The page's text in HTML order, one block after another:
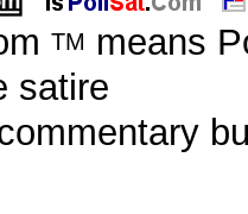
TM means
satire